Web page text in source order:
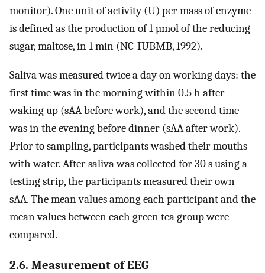
monitor). One unit of activity (U) per mass of enzyme
is defined as the production of 1 µmol of the reducing
sugar, maltose, in 1 min (NC-IUBMB, 1992).
Saliva was measured twice a day on working days: the
first time was in the morning within 0.5 h after
waking up (sAA before work), and the second time
was in the evening before dinner (sAA after work).
Prior to sampling, participants washed their mouths
with water. After saliva was collected for 30 s using a
testing strip, the participants measured their own
sAA. The mean values among each participant and the
mean values between each green tea group were
compared.
2.6. Measurement of EEG